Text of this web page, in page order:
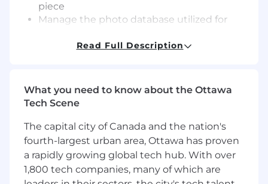
piece
Manage the photo database utilized for
website, and newsletters
companies
Responsible for B2B initatives
media or on website(s).
Collaborate with all the teams to develop
marketing assets and support marketing
collateral requests from the sales teams
Liaise with external consultants and print
Read Full Description
What you need to know about the Ottawa
Tech Scene
The capital city of Canada and the nation's
fourth-largest urban area, Ottawa has proven
a rapidly growing global tech hub. With over
1,800 tech companies, many of which are